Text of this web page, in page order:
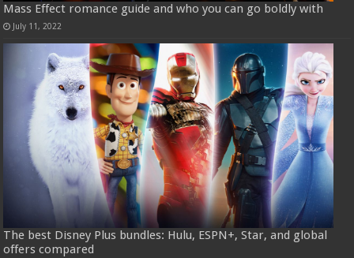
Mass Effect romance guide and who you can go boldly with
July 11, 2022
The best Disney Plus bundles: Hulu, ESPN+, Star, and global
offers compared